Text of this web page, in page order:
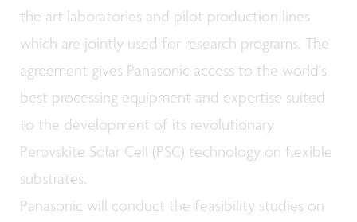
the art laboratories and pilot production lines
which are jointly used for research programs. The
agreement gives Panasonic access to the world's
best processing equipment and expertise suited
to the development of its revolutionary
Perovskite Solar Cell (PSC) technology on flexible
substrates.
Panasonic will conduct the feasibility studies on